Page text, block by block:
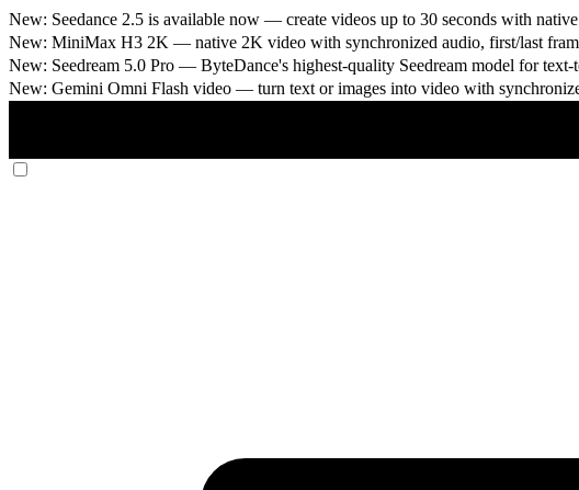
New: Seedance 2.5 is available now — create videos up to 30 seconds with
New: MiniMax H3 2K — native 2K video with synchronized audio, first/last
New: Seedream 5.0 Pro — ByteDance's highest-quality Seedream model for text-
New: Gemini Omni Flash video — turn text or images into video with